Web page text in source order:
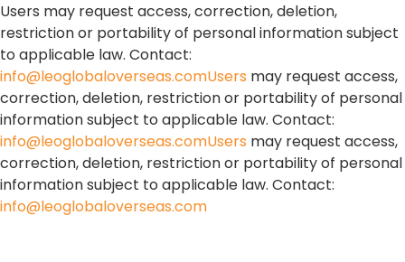
Users may request access, correction, deletion,
restriction or portability of personal information subject
to applicable law. Contact:
info@leoglobaloverseas.comUsers may request access,
correction, deletion, restriction or portability of personal
information subject to applicable law. Contact:
info@leoglobaloverseas.comUsers may request access,
correction, deletion, restriction or portability of personal
information subject to applicable law. Contact:
info@leoglobaloverseas.com